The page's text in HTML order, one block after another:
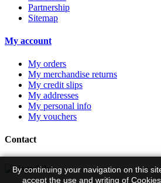
Partnership
Sitemap
My account
My orders
My merchandise returns
My credit slips
My addresses
My personal info
My vouchers
Contact
By continuing your navigation on this
accept the use and writing of